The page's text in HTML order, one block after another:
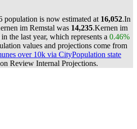
population is now estimated at 16,052.In
im Remstal was 14,235.Kernen im
the last year, which represents a 0.46%
values and projections come from
over 10k via CityPopulation state
Review Internal Projections.